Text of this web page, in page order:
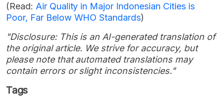
(Read: Air Quality in Major Indonesian Cities is
Poor, Far Below WHO Standards)
"Disclosure: This is an AI-generated translation of
the original article. We strive for accuracy, but
please note that automated translations may
contain errors or slight inconsistencies."
Tags